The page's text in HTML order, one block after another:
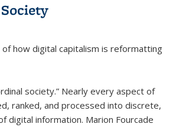
how digital capitalism is reformatting
society.” Nearly every aspect of
ranked, and processed into discrete,
digital information. Marion Fourcade